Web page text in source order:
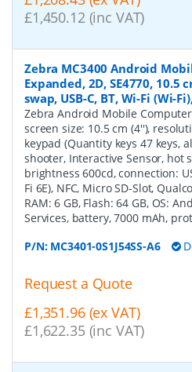
£1,450.12 (inc VAT)
Zebra MC3400 Android
Expanded, 2D, SE4770, 10.5
swap, USB-C, BT, Wi-Fi (Wi-
Zebra Android Mobile
screen size: 10.5 cm (4''),
keypad (Quantity keys 47 keys,
shooter, Interactive Sensor, hot
brightness 600cd, connection:
Fi 6E), NFC, Micro SD-Slot,
RAM: 6 GB, Flash: 64 GB, OS:
Services, battery, 7000 mAh,
P/N: MC3401-0S1J54SS-A6
Request a Quote
£1,351.96 (ex VAT)
£1,622.35 (inc VAT)